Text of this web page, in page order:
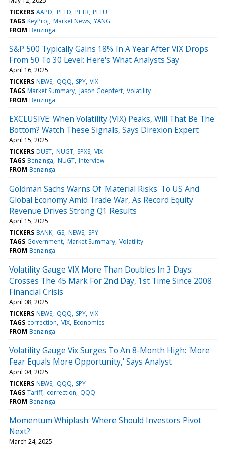
TICKERS AAPD PLTD PLTR PLTU
TAGS KeyProj Market News YANG
FROM Benzinga
S&P 500 Typically Gains 18% In A Year After VIX Drops
From 50 To 30 Level: Here's What Analysts Say
April 16, 2025
TICKERS NEWS QQQ SPY VIX
TAGS Market Summary Jason Goepfert Volatility
FROM Benzinga
EXCLUSIVE: When Volatility (VIX) Peaks, Will That Be The
Bottom? Watch These Signals, Says Direxion Expert
April 15, 2025
TICKERS DUST NUGT SPXS VIX
TAGS Benzinga NUGT Interview
FROM Benzinga
Goldman Sachs Warns Of 'Material Risks' To US And
Global Economy Amid Trade War, As Record Equity
Revenue Drives Strong Q1 Results
April 15, 2025
TICKERS BANK GS NEWS SPY
TAGS Government Market Summary Volatility
FROM Benzinga
Volatility Gauge VIX More Than Doubles In 3 Days:
Crosses The 45 Mark For 2nd Day, 1st Time Since 2008
Financial Crisis
April 08, 2025
TICKERS NEWS QQQ SPY VIX
TAGS correction VIX Economics
FROM Benzinga
Volatility Gauge Vix Surges To An 8-Month High: 'More
Fear Equals More Opportunity,' Says Analyst
April 04, 2025
TICKERS NEWS QQQ SPY
TAGS Tariff correction QQQ
FROM Benzinga
Momentum Whiplash: Where Should Investors Pivot
Next?
March 24, 2025